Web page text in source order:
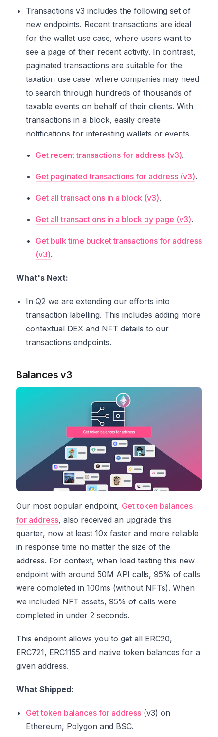
Transactions v3 includes the following set of
new endpoints. Recent transactions are ideal
for the wallet use case, where users want to
see a page of their recent activity. In contrast,
paginated transactions are suitable for the
taxation use case, where companies may need
to search through hundreds of thousands of
taxable events on behalf of their clients. With
transactions in a block, easily create
notifications for interesting wallets or events.
Get recent transactions for address (v3).
Get paginated transactions for address (v3).
Get all transactions in a block (v3).
Get all transactions in a block by page (v3).
Get bulk time bucket transactions for address
(v3).
What's Next:
In Q2 we are extending our efforts into
transaction labelling. This includes adding more
contextual DEX and NFT details to our
transactions endpoints.
Balances v3
Our most popular endpoint, Get token balances
for address, also received an upgrade this
quarter, now at least 10x faster and more reliable
in response time no matter the size of the
address. For context, when load testing this new
endpoint with around 50M API calls, 95% of calls
were completed in 100ms (without NFTs). When
we included NFT assets, 95% of calls were
completed in under 2 seconds.
This endpoint allows you to get all ERC20,
ERC721, ERC1155 and native token balances for a
given address.
What Shipped:
Get token balances for address (v3) on
Ethereum, Polygon and BSC.